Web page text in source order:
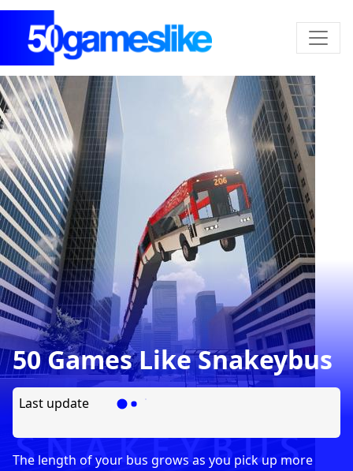
50 Games Like Snakeybus
Last update
The length of your bus grows as you pick up more